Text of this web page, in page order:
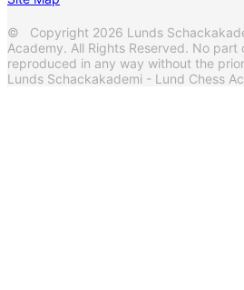
© Copyright 2026 Lunds
Academy. All Rights Reserved. No
reproduced in any way without the
Lunds Schackakademi - Lund Chess